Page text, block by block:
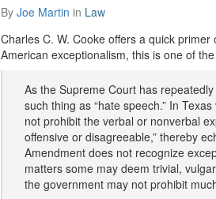
By Joe Martin in Law
Charles C. W. Cooke offers a quick
American exceptionalism, this is one of
As the Supreme Court has
such thing as “hate speech.” In
not prohibit the verbal or nonverbal
offensive or disagreeable,” thereby
Amendment does not recognize
matters some may deem trivial,
the government may not prohibit